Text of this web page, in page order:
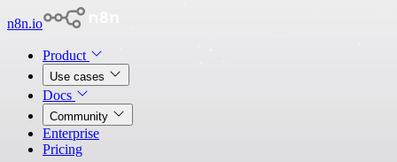
n8n.io
Product
Use cases
Docs
Community
Enterprise
Pricing